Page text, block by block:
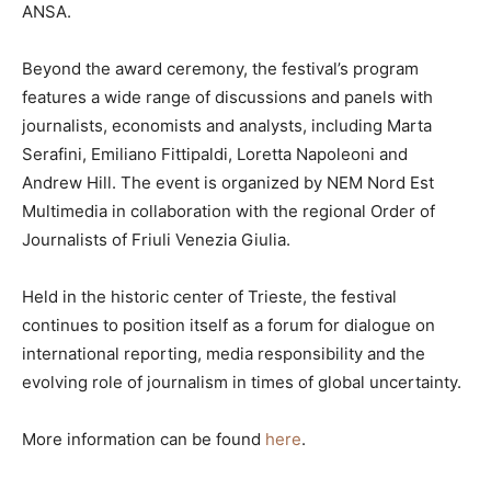
ANSA.
Beyond the award ceremony, the festival’s program
features a wide range of discussions and panels with
journalists, economists and analysts, including Marta
Serafini, Emiliano Fittipaldi, Loretta Napoleoni and
Andrew Hill. The event is organized by NEM Nord Est
Multimedia in collaboration with the regional Order of
Journalists of Friuli Venezia Giulia.
Held in the historic center of Trieste, the festival
continues to position itself as a forum for dialogue on
international reporting, media responsibility and the
evolving role of journalism in times of global uncertainty.
More information can be found here.